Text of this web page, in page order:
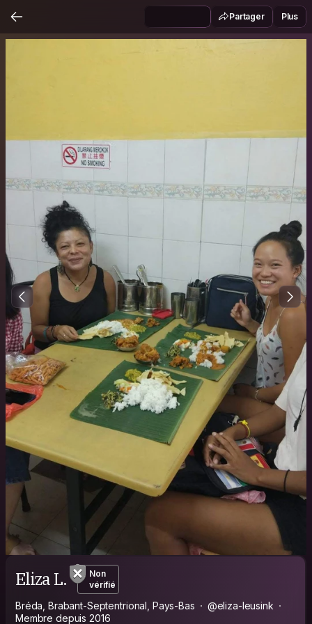
Partager Plus
Eliza L.
Non
vérifié
Bréda, Brabant-Septentrional, Pays-Bas
@eliza-leusink
Membre depuis 2016